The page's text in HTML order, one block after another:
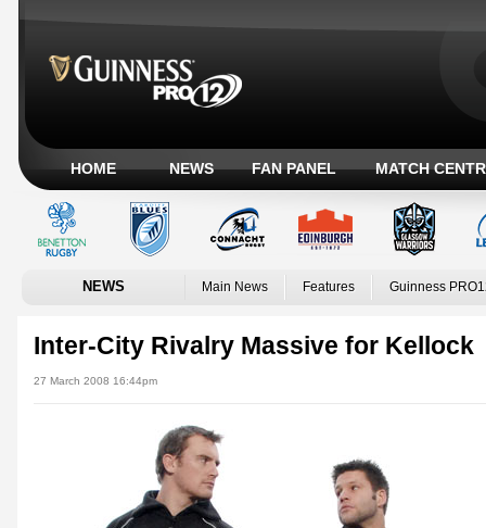
HOME NEWS FAN PANEL MATCH
NEWS Main News Features Guinness
Inter-City Rivalry Massive for Kellock
27 March 2008 16:44pm